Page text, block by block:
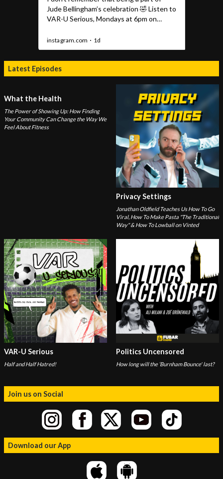
Latest Episodes
What the Health
The Power of Showing Up: How Finding
Your Community Can Change the Way We
Feel About Fitness
Privacy Settings
Jonathan Oldfield Teaches Us How To Go
Viral, How To Make Pasta "The Traditional
Way" & How To Lowball on Vinted
VAR-U Serious
Half and Half Hatred!
Politics Uncensored
How long will the ‘Burnham Bounce' last?
Join us on Social
Download our App